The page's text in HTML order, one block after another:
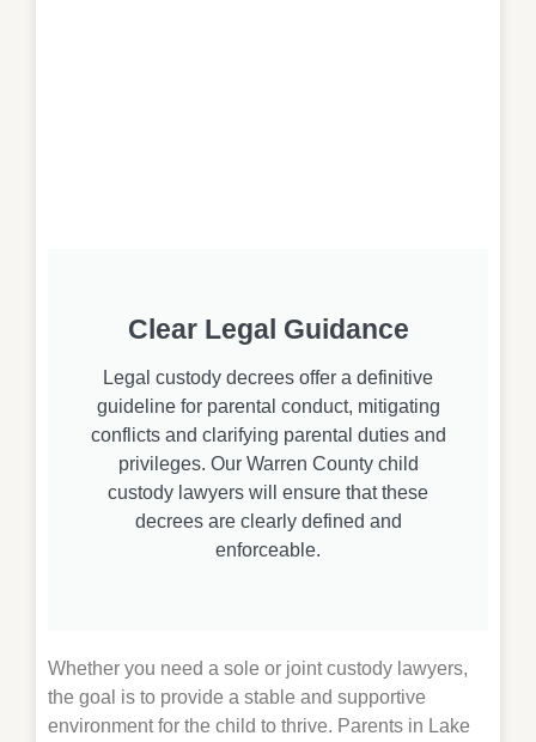
Clear Legal Guidance
Legal custody decrees offer a definitive
guideline for parental conduct, mitigating
conflicts and clarifying parental duties and
privileges. Our Warren County child
custody lawyers will ensure that these
decrees are clearly defined and
enforceable.
Whether you need a sole or joint custody lawyers,
the goal is to provide a stable and supportive
environment for the child to thrive. Parents in Lake